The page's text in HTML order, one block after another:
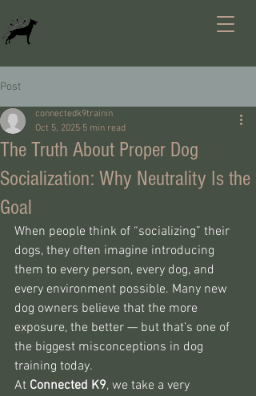
Post
The Truth About Proper Dog
Socialization: Why Neutrality Is the
Goal
connectedk9trainin
Oct 5, 2025 5 min read
When people think of “socializing” their
dogs, they often imagine introducing
them to every person, every dog, and
every environment possible. Many new
dog owners believe that the more
exposure, the better — but that’s one of
the biggest misconceptions in dog
training today.
At Connected K9, we take a very